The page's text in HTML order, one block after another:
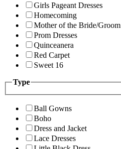
Girls Pageant Dresses
Homecoming
Mother of the Bride/Groom
Prom Dresses
Quinceanera
Red Carpet
Sweet 16
Type
Ball Gowns
Boho
Dress and Jacket
Lace Dresses